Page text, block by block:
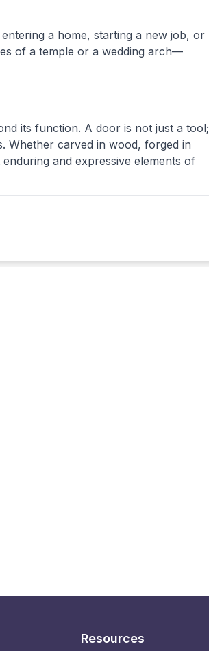
a home, starting a new job, or
of a temple or a wedding arch—
its function. A door is not just a tool;
Whether carved in wood, forged in
and expressive elements of
Resources